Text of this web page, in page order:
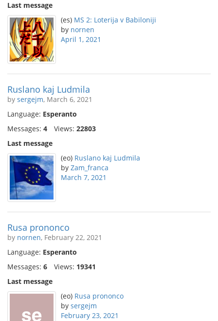
Last message
(es) MS 2: Loterija v Babiloniji
by nornen
April 1, 2021
Ruslano kaj Ludmila
by sergejm, March 6, 2021
Language: Esperanto
Messages: 4 Views: 22803
Last message
(eo) Ruslano kaj Ludmila
by Zam_franca
March 7, 2021
Rusa prononco
by nornen, February 22, 2021
Language: Esperanto
Messages: 6 Views: 19341
Last message
(eo) Rusa prononco
by sergejm
February 23, 2021